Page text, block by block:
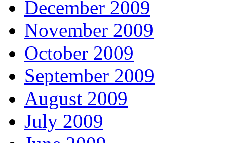
December 2009
November 2009
October 2009
September 2009
August 2009
July 2009